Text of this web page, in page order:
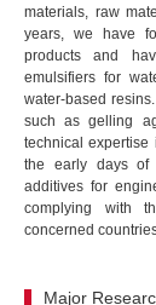
materials, raw
years, we have
products and
emulsifiers for
water-based
such as gelling
technical expertise
the early days of
additives for
complying with
concerned
Major